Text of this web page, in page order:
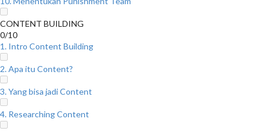
CONTENT BUILDING
0/10
1. Intro Content Building
2. Apa itu Content?
3. Yang bisa jadi Content
4. Researching Content